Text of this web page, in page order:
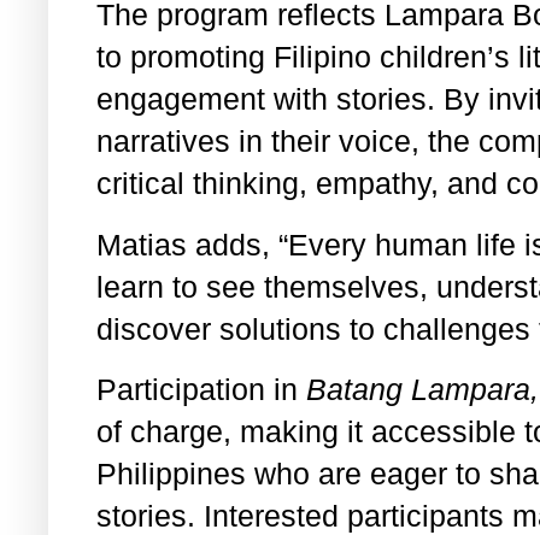
The program reflects Lampara
to promoting Filipino children’s
engagement with stories. By
narratives in their voice, the
critical thinking, empathy, and
Matias adds, “Every human life
learn to see themselves,
discover solutions to challenges
Participation in Batang
of charge, making it accessible
Philippines who are eager to
stories. Interested participants